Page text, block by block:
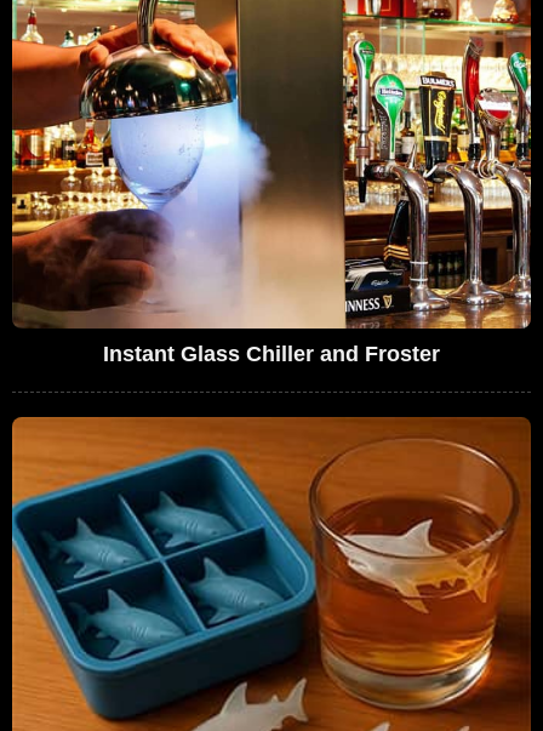
Instant Glass Chiller and Froster